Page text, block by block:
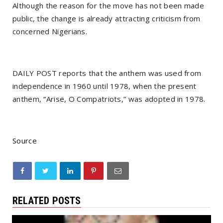
Although the reason for the move has not been made
public, the change is already attracting criticism from
concerned Nigerians.
DAILY POST reports that the anthem was used from
independence in 1960 until 1978, when the present
anthem, “Arise, O Compatriots,” was adopted in 1978.
Source
RELATED POSTS